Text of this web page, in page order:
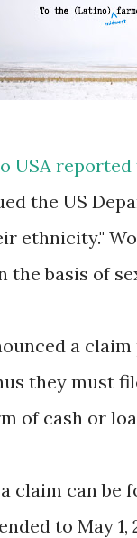
USA
the US
ethnicity."
the basis of
a
they must
of cash or
claim can be
to May 1,